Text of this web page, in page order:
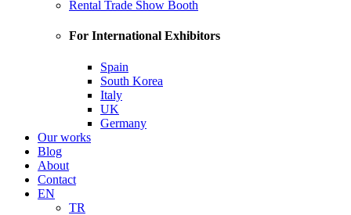
Rental Trade Show Booth
For International Exhibitors
Spain
South Korea
Italy
UK
Germany
Our works
Blog
About
Contact
EN
TR